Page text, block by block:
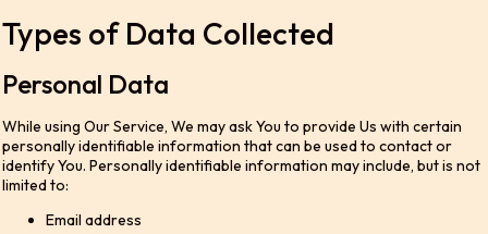
Types of Data Collected
Personal Data
While using Our Service, We may ask You to provide Us with certain
personally identifiable information that can be used to contact or
identify You. Personally identifiable information may include, but is not
limited to:
Email address